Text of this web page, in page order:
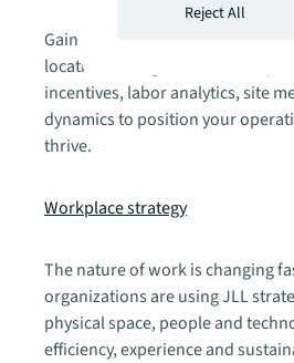
Gain a competitive advantage
location intelligence. Our analysis
incentives, labor analytics, site
dynamics to position your
thrive.
Workplace strategy
The nature of work is changing
organizations are using JLL
physical space, people and
efficiency, experience and
Reject All